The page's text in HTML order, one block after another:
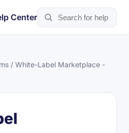
Center
/ White-Label Marketplace -